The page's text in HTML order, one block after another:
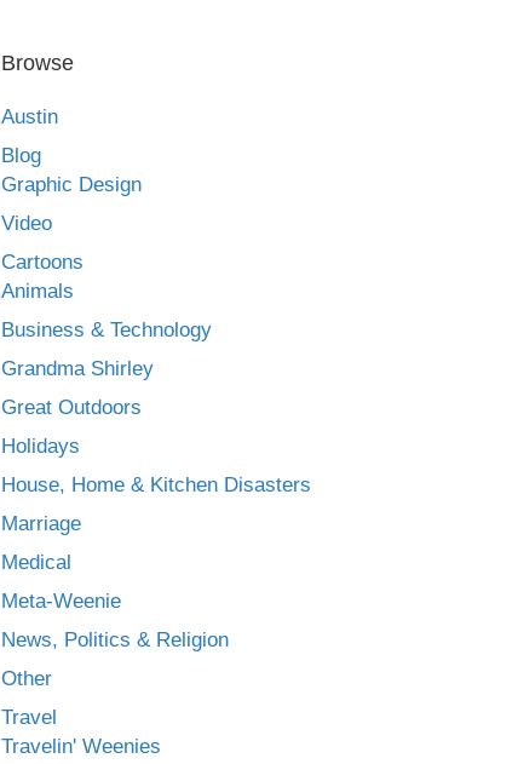
Browse
Austin
Blog
Graphic Design
Video
Cartoons
Animals
Business & Technology
Grandma Shirley
Great Outdoors
Holidays
House, Home & Kitchen Disasters
Marriage
Medical
Meta-Weenie
News, Politics & Religion
Other
Travel
Travelin' Weenies